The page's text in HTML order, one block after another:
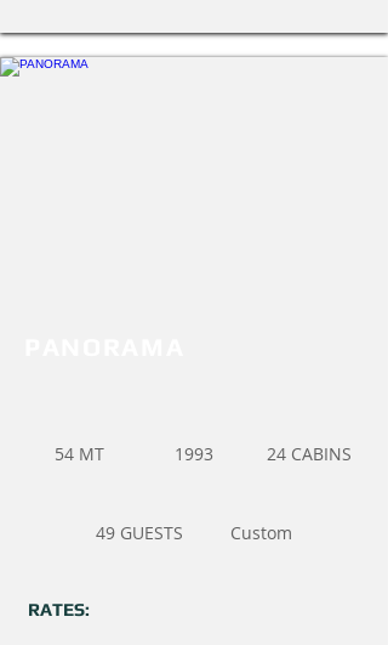
54 MT 1993 24 CABINS
49 GUESTS Custom
RATES: